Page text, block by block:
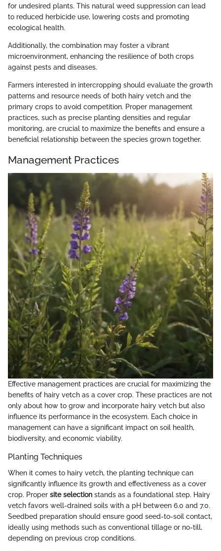
for undesired plants. This natural weed suppression can lead
to reduced herbicide use, lowering costs and promoting
ecological health.
Additionally, the combination may foster a vibrant
microenvironment, enhancing the resilience of both crops
against pests and diseases.
Farmers interested in intercropping should evaluate the growth
patterns and resource needs of both hairy vetch and the
primary crops to avoid competition. Proper management
practices, such as precise planting densities and regular
monitoring, are crucial to maximize the benefits and ensure a
beneficial relationship between the species grown together.
Management Practices
Effective management practices are crucial for maximizing the
benefits of hairy vetch as a cover crop. These practices are not
only about how to grow and incorporate hairy vetch but also
influence its performance in the ecosystem. Each choice in
management can have a significant impact on soil health,
biodiversity, and economic viability.
Planting Techniques
When it comes to hairy vetch, the planting technique can
significantly influence its growth and effectiveness as a cover
crop. Proper site selection stands as a foundational step. Hairy
vetch favors well-drained soils with a pH between 6.0 and 7.0.
Seedbed preparation should ensure good seed-to-soil contact,
ideally using methods such as conventional tillage or no-till,
depending on previous crop conditions.